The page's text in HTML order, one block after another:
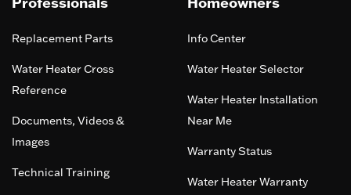
Replacement Parts
Water Heater Cross
Reference
Documents, Videos &
Images
Technical Training
Info Center
Water Heater Selector
Water Heater Installation
Near Me
Warranty Status
Water Heater Warranty